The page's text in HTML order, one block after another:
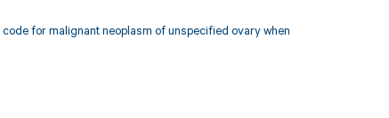
for malignant neoplasm of unspecified ovary when